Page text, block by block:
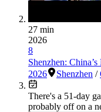
27 min
2026
8
Shenzhen:
2026
Shenzhen /
There's a 51-day
probably off on a